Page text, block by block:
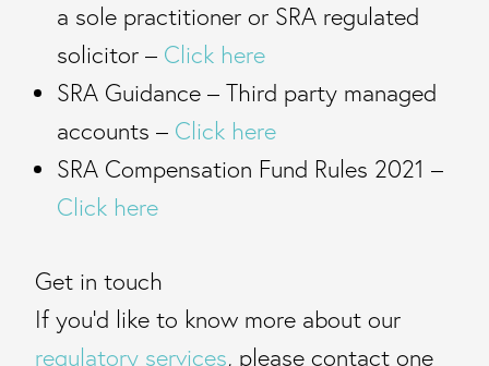
a sole practitioner or SRA regulated
solicitor – Click here
SRA Guidance – Third party managed
accounts – Click here
SRA Compensation Fund Rules 2021 –
Click here
Get in touch
If you’d like to know more about our
regulatory services, please contact one